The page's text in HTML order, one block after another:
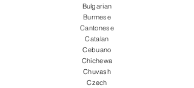
Bulgarian
Burmese
Cantonese
Catalan
Cebuano
Chichewa
Chuvash
Czech